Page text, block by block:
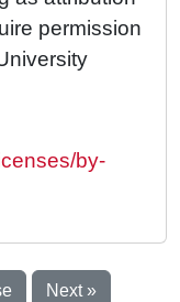
permission
by-
Next »